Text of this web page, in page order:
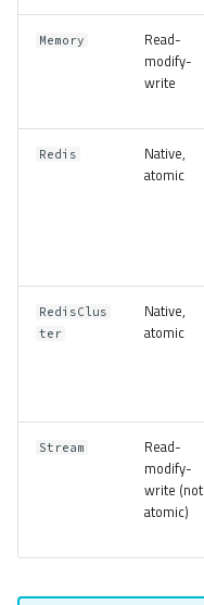
Memory
Read-
modify-
write
Redis
Native,
atomic
RedisClus
ter
Native,
atomic
Stream
Read-
modify-
write (not
atomic)